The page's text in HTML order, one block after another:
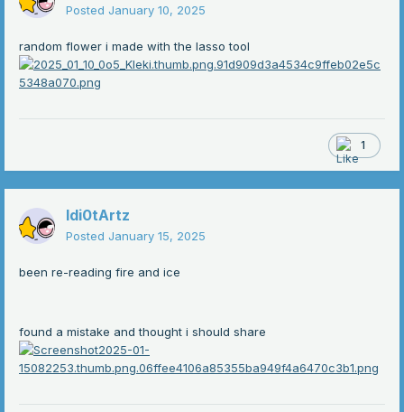
Posted January 10, 2025
random flower i made with the lasso tool
1
Idi0tArtz
Posted January 15, 2025
been re-reading fire and ice
found a mistake and thought i should share